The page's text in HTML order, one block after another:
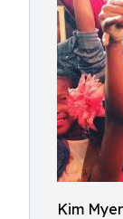
Kim